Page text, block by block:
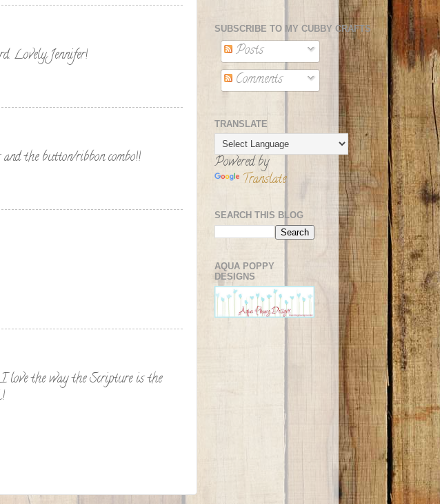
Lovely Jennifer!
the button/ribbon combo!!
the way the Scripture is the
SUBSCRIBE TO MY CUBBY CRAFTS
Posts
Comments
TRANSLATE
Powered by
Translate
SEARCH THIS BLOG
AQUA POPPY
DESIGNS